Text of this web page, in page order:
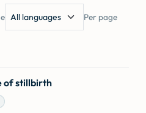
Per page
of stillbirth